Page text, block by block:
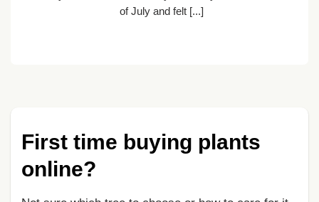
of July and felt [...]
First time buying plants
online?